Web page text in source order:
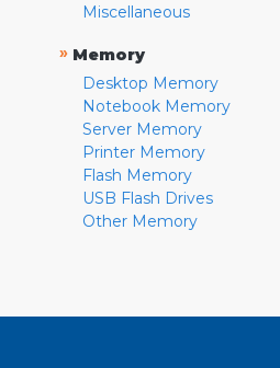
Miscellaneous
» Memory
Desktop Memory
Notebook Memory
Server Memory
Printer Memory
Flash Memory
USB Flash Drives
Other Memory